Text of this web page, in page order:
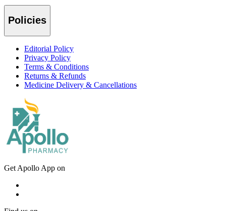
Policies
Editorial Policy
Privacy Policy
Terms & Conditions
Returns & Refunds
Medicine Delivery & Cancellations
Get Apollo App on